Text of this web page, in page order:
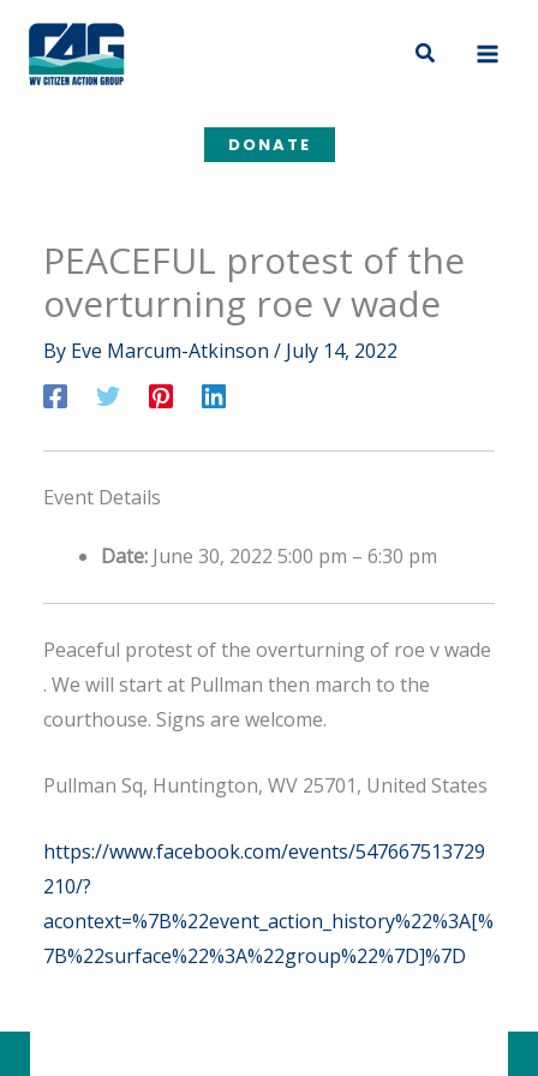
content
Search
DONATE
PEACEFUL protest of the
overturning roe v wade
By Eve Marcum-Atkinson / July 14, 2022
Event Details
Date: June 30, 2022 5:00 pm – 6:30 pm
Peaceful protest of the overturning of roe v wade
. We will start at Pullman then march to the
courthouse. Signs are welcome.
Pullman Sq, Huntington, WV 25701, United States
https://www.facebook.com/events/547667513729
210/?
acontext=%7B%22event_action_history%22%3A[%
7B%22surface%22%3A%22group%22%7D]%7D